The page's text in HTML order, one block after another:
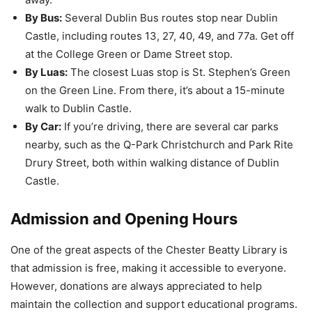
By Bus: Several Dublin Bus routes stop near Dublin
Castle, including routes 13, 27, 40, 49, and 77a. Get off
at the College Green or Dame Street stop.
By Luas: The closest Luas stop is St. Stephen’s Green
on the Green Line. From there, it’s about a 15-minute
walk to Dublin Castle.
By Car: If you’re driving, there are several car parks
nearby, such as the Q-Park Christchurch and Park Rite
Drury Street, both within walking distance of Dublin
Castle.
Admission and Opening Hours
One of the great aspects of the Chester Beatty Library is
that admission is free, making it accessible to everyone.
However, donations are always appreciated to help
maintain the collection and support educational programs.